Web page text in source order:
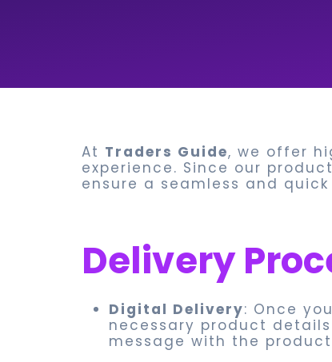
At Traders Guide, we offer
experience. Since our
ensure a seamless and
Delivery
Digital Delivery: Once
necessary product
message with the